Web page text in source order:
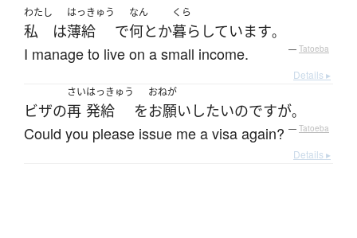
わたし
私 は
はっきゅう
薄給 で
なん
何とか
くら
暮らしています。
I manage to live on a small income. — Tatoeba
Details ▸
ビザの
さい
再
はっきゅう
発給 を
おねが
お願い したいのですが。
Could you please issue me a visa again? — Tatoeba
Details ▸